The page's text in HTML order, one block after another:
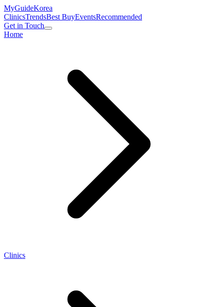
MyGuideKorea
ClinicsTrendsBest BuyEventsRecommended
Get in Touch
Home
Clinics